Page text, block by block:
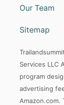
Our Team
Sitemap
Services LLC
program
advertising